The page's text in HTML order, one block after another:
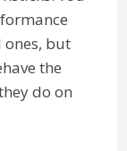
but
the
do on